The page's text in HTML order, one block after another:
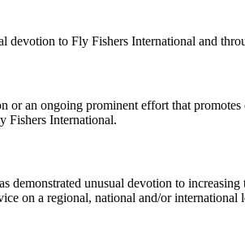
devotion to Fly Fishers International and
or an ongoing prominent effort that
Fishers International.
demonstrated unusual devotion to
on a regional, national and/or international